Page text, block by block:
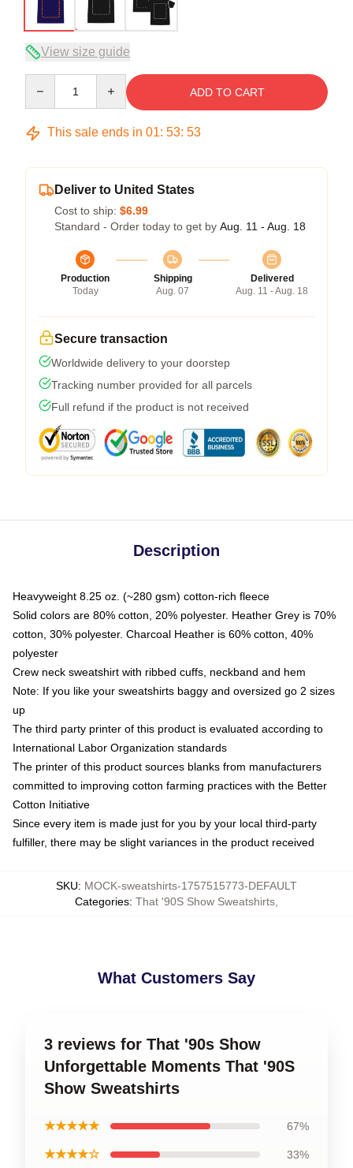
View size guide
ADD TO CART
This sale ends in 01: 53: 53
Deliver to United States
Cost to ship: $6.99
Standard - Order today to get by Aug. 11 - Aug. 18
Production
Today
Shipping
Aug. 07
Delivered
Aug. 11 - Aug. 18
Secure transaction
Worldwide delivery to your doorstep
Tracking number provided for all parcels
Full refund if the product is not received
Description
Heavyweight 8.25 oz. (~280 gsm) cotton-rich fleece
Solid colors are 80% cotton, 20% polyester. Heather Grey is 70%
cotton, 30% polyester. Charcoal Heather is 60% cotton, 40%
polyester
Crew neck sweatshirt with ribbed cuffs, neckband and hem
Note: If you like your sweatshirts baggy and oversized go 2 sizes
up
The third party printer of this product is evaluated according to
International Labor Organization standards
The printer of this product sources blanks from manufacturers
committed to improving cotton farming practices with the Better
Cotton Initiative
Since every item is made just for you by your local third-party
fulfiller, there may be slight variances in the product received
SKU: MOCK-sweatshirts-1757515773-DEFAULT
Categories: That '90S Show Sweatshirts
What Customers Say
3 reviews for That '90s Show
Unforgettable Moments That '90S
Show Sweatshirts
★★★★★ 67%
★★★★☆ 33%